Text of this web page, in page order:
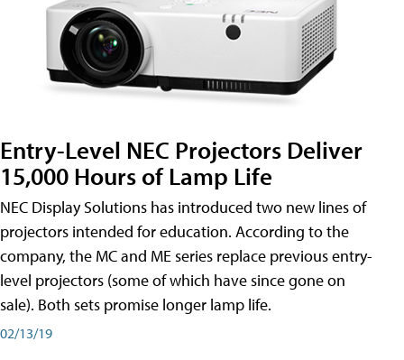
Entry-Level NEC Projectors Deliver
15,000 Hours of Lamp Life
NEC Display Solutions has introduced two new lines of
projectors intended for education. According to the
company, the MC and ME series replace previous entry-
level projectors (some of which have since gone on
sale). Both sets promise longer lamp life.
02/13/19